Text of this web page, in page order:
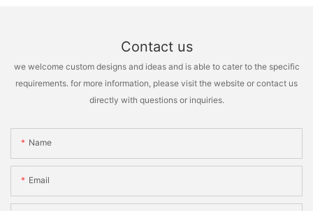
Contact us
we welcome custom designs and ideas and is able to cater to the specific
requirements. for more information, please visit the website or contact us
directly with questions or inquiries.
Name
Email